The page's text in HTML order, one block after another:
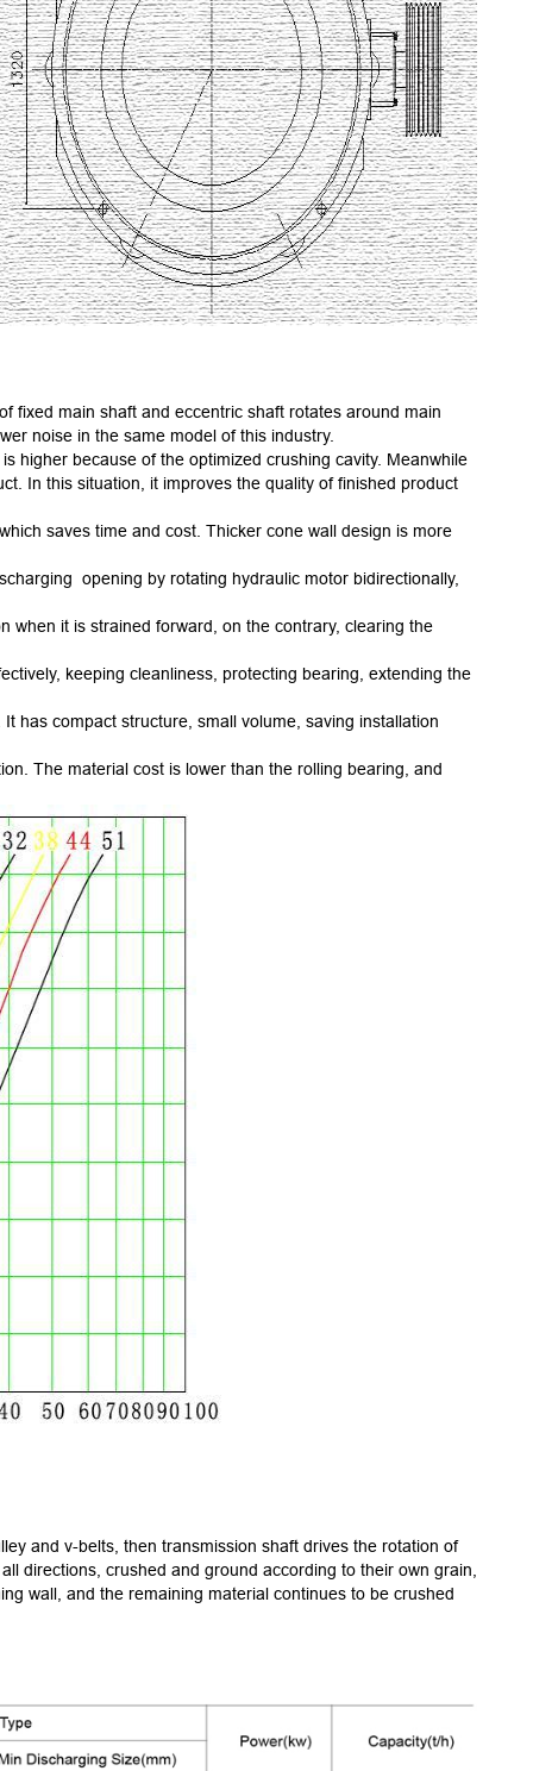
fixed main shaft and eccentric shaft rotates around main
noise in the same model of this industry.
higher because of the optimized crushing cavity. Meanwhile
In this situation, it improves the quality of finished product
saves time and cost. Thicker cone wall design is more
opening by rotating hydraulic motor bidirectionally,
when it is strained forward, on the contrary, clearing the
keeping cleanliness, protecting bearing, extending the
has compact structure, small volume, saving installation
The material cost is lower than the rolling bearing, and
and v-belts, then transmission shaft drives the rotation of
directions, crushed and ground according to their own grain,
wall, and the remaining material continues to be crushed